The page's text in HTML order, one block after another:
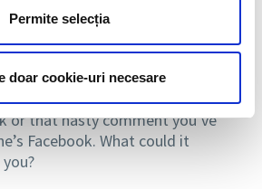
Permite selecția
doar cookie-uri necesare
recommend an experiment –
or rather embarrassed? Try
the eyes of a recruiter. How
last week’s party when
or that nasty comment you’ve
Facebook. What could it